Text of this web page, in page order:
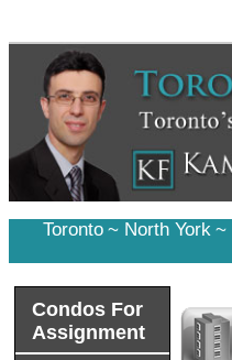
Toronto ~ North York ~
Condos For
Assignment